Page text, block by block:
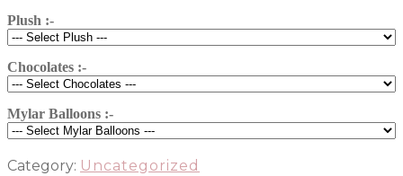
Plush :-
Chocolates :-
Mylar Balloons :-
Cut
Flowers
quantity
Category: Uncategorized